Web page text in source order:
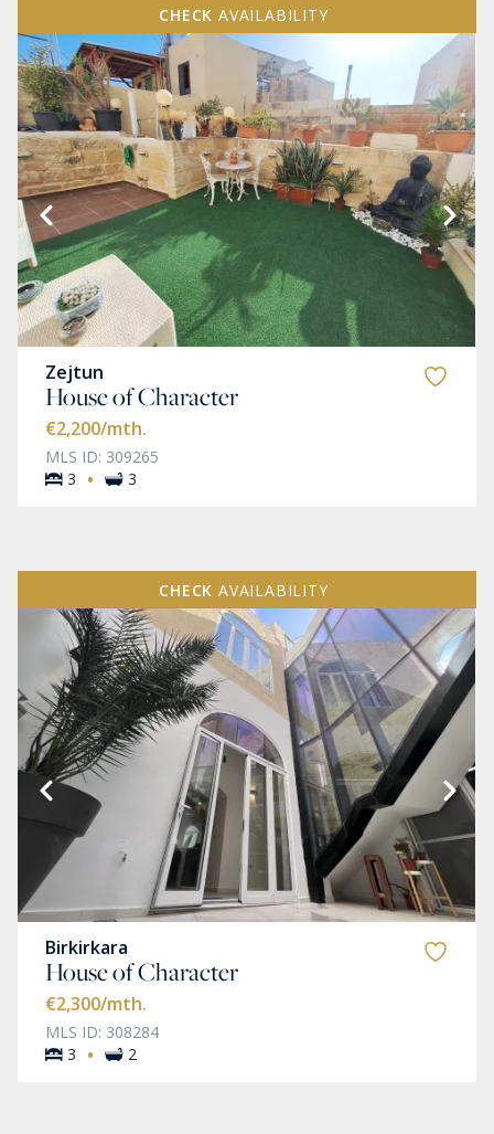
CHECK AVAILABILITY
Zejtun
House of Character
€2,200/mth.
MLS ID: 309265
3
· 3
CHECK AVAILABILITY
Birkirkara
House of Character
€2,300/mth.
MLS ID: 308284
3
· 2